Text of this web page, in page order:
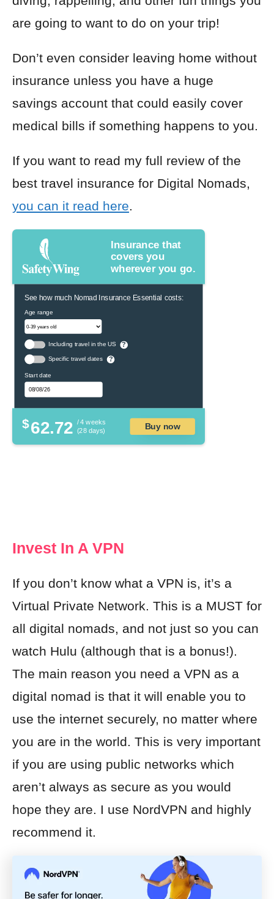
are going to want to do on your trip!
Don’t even consider leaving home without
insurance unless you have a huge
savings account that could easily cover
medical bills if something happens to you.
If you want to read my full review of the
best travel insurance for Digital Nomads,
you can it read here.
Insurance that
covers you
wherever you go.
See how much Nomad Insurance Essential costs:
Age range
Including travel in the US ?
Specific travel dates ?
Start date
$62.72 / 4 weeks
(28 days)
Buy now
Invest In A VPN
If you don’t know what a VPN is, it’s a
Virtual Private Network. This is a MUST for
all digital nomads, and not just so you can
watch Hulu (although that is a bonus!).
The main reason you need a VPN as a
digital nomad is that it will enable you to
use the internet securely, no matter where
you are in the world. This is very important
if you are using public networks which
aren’t always as secure as you would
hope they are. I use NordVPN and highly
recommend it.